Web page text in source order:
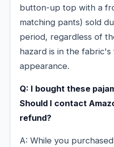
button-up top with a
matching pants) sold
period, regardless of
hazard is in the fabric's
appearance.
Q: I bought these
Should I contact
refund?
A: While you